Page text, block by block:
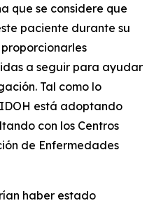
que se considere que
paciente durante su
a seguir para ayudar
Tal como lo
está adoptando
con los Centros
de Enfermedades
haber estado